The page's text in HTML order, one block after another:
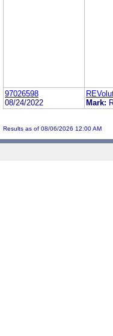
97026598
08/24/2022
Mark:
Results as of 08/06/2026 12:00 AM